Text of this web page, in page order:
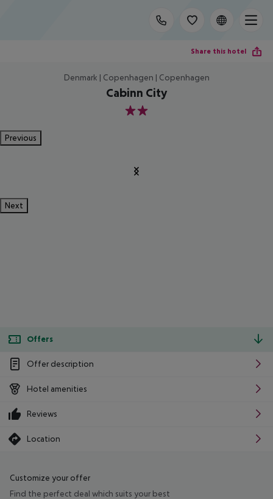
Share this hotel
Denmark | Copenhagen | Copenhagen
Cabinn City
2
Previous
Next
Offers
Offer description
Hotel amenities
Reviews
Location
Customize your offer
Find the perfect deal which suits your best